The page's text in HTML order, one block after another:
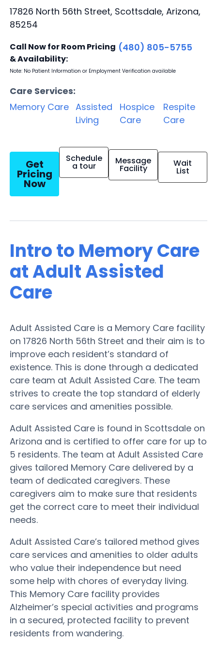
17826 North 56th Street, Scottsdale, Arizona,
85254
Call Now for Room Pricing
& Availability:
(480) 805-5755
Note: No Patient Information or Employment Verification available
Care Services:
Memory Care Assisted
Living
Hospice
Care
Respite
Care
Get
Pricing
Now
Schedule
a tour Message
Facility Wait
List
Intro to Memory Care
at Adult Assisted
Care
Adult Assisted Care is a Memory Care facility
on 17826 North 56th Street and their aim is to
improve each resident’s standard of
existence. This is done through a dedicated
care team at Adult Assisted Care. The team
strives to create the top standard of elderly
care services and amenities possible.
Adult Assisted Care is found in Scottsdale on
Arizona and is certified to offer care for up to
5 residents. The team at Adult Assisted Care
gives tailored Memory Care delivered by a
team of dedicated caregivers. These
caregivers aim to make sure that residents
get the correct care to meet their individual
needs.
Adult Assisted Care’s tailored method gives
care services and amenities to older adults
who value their independence but need
some help with chores of everyday living.
This Memory Care facility provides
Alzheimer’s special activities and programs
in a secured, protected facility to prevent
residents from wandering.